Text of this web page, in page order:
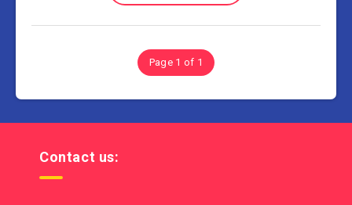
Page 1 of 1
Contact us: